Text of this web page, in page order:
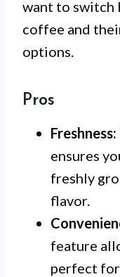
want to switch
coffee and
options.
Pros
Freshness:
ensures
freshly
flavor.
feature
perfect for